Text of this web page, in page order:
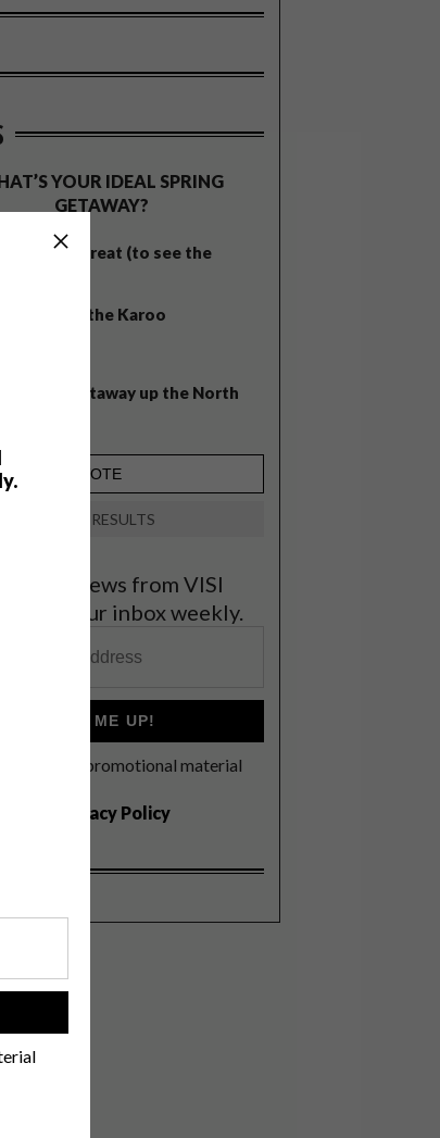
YOUR IDEAL SPRING
GETAWAY?
Coast retreat (to see the
cabin in the Karoo
beach getaway up the North
VIEW RESULTS
latest news from VISI
to your inbox weekly.
SIGN ME UP!
to receive promotional material
Privacy Policy